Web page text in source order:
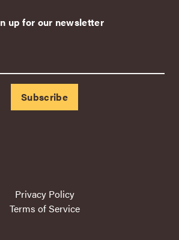
up for our newsletter
Privacy Policy
Terms of Service